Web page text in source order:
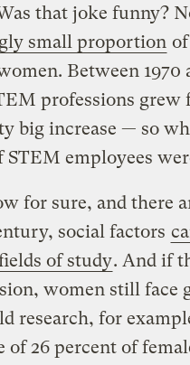
that joke funny?
small proportion
Between 1970
professions grew
big increase — so
STEM employees
for sure, and there
social factors
of study. And if
women still face
research, for
of 26 percent of